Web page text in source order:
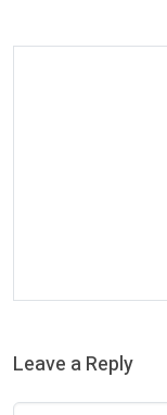
Leave a Reply